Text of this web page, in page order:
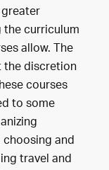
curriculum
allow. The
discretion
courses
to some
and
travel and